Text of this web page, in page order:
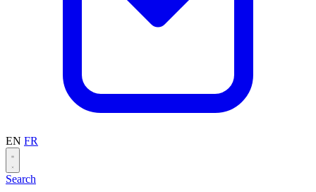
EN FR
Search